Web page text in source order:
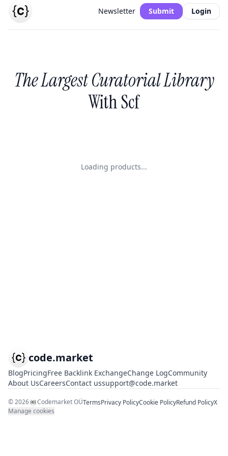
Newsletter Submit Login
The Largest Curatorial Library
With Scf
Loading products...
code.market
BlogPricingFree Backlink ExchangeChange LogCommunity
About UsCareersContact ussupport@code.market
©2026 Codemarket OÜTermsPrivacy PolicyCookie PolicyRefund PolicyX
Manage cookies